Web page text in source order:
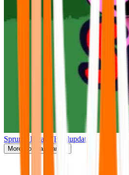
Sprunki Retake(Finalupdate)
More Popular Games